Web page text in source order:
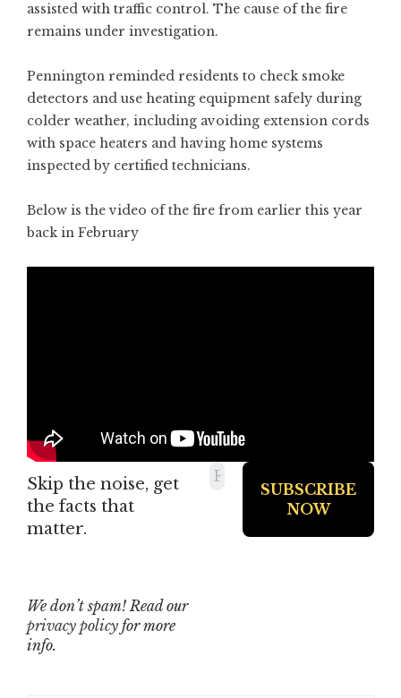
assisted with traffic control. The cause of the fire
remains under investigation.
Pennington reminded residents to check smoke
detectors and use heating equipment safely during
colder weather, including avoiding extension cords
with space heaters and having home systems
inspected by certified technicians.
Below is the video of the fire from earlier this year
back in February
Skip the noise, get
the facts that
matter.
We don’t spam! Read our
privacy policy for more
info.